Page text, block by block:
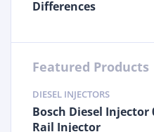
Differences
Featured Products
DIESEL INJECTORS
Bosch Diesel Injector
Rail Injector